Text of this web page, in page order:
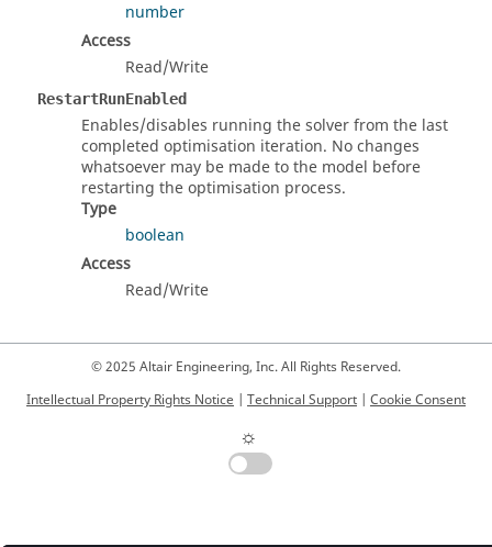
number
Access
Read/Write
RestartRunEnabled
Enables/disables running the solver from the last
completed optimisation iteration. No changes
whatsoever may be made to the model before
restarting the optimisation process.
Type
boolean
Access
Read/Write
© 2025 Altair Engineering, Inc. All Rights Reserved.
Intellectual Property Rights Notice
Technical Support Cookie Consent
☼